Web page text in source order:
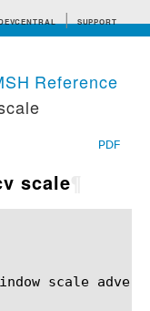
SUPPORT
Reference
PDF
scale
scale